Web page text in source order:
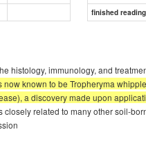
finished
histology, immunology, and
now known to be Tropheryma
a discovery made upon
closely related to many other soil-